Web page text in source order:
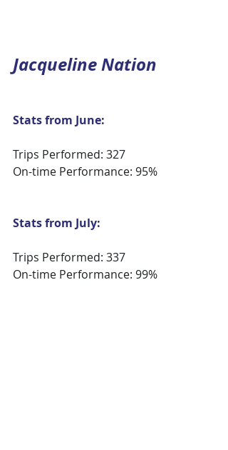
Jacqueline Nation
Stats from June:
Trips Performed: 327
On-time Performance: 95%
Stats from July:
Trips Performed: 337
On-time Performance: 99%